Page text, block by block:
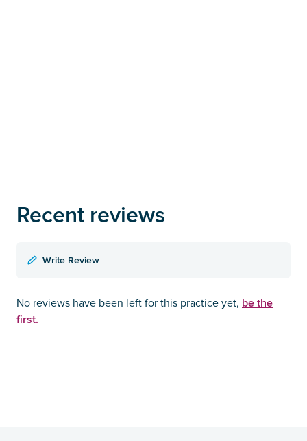
Recent reviews
Write Review
No reviews have been left for this practice yet, be the
first.